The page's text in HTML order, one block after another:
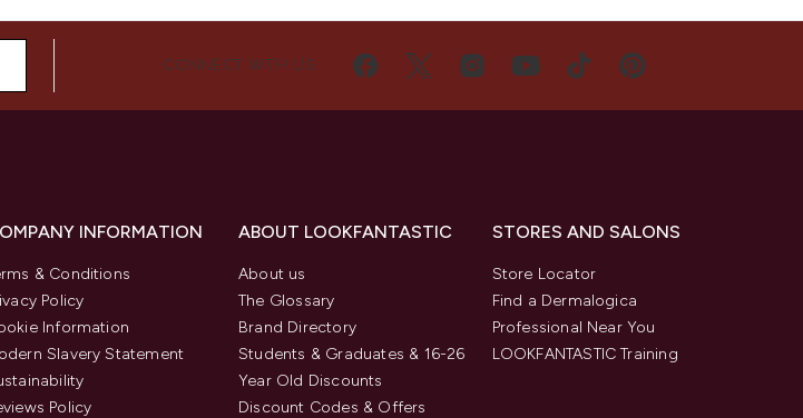
CONNECT WITH US
INFORMATION
& Conditions
Policy
Information
Slavery Statement
Policy
ABOUT LOOKFANTASTIC
About us
The Glossary
Brand Directory
Students & Graduates & 16-26
Year Old Discounts
Discount Codes & Offers
STORES AND SALONS
Store Locator
Find a Dermalogica
Professional Near You
LOOKFANTASTIC Training